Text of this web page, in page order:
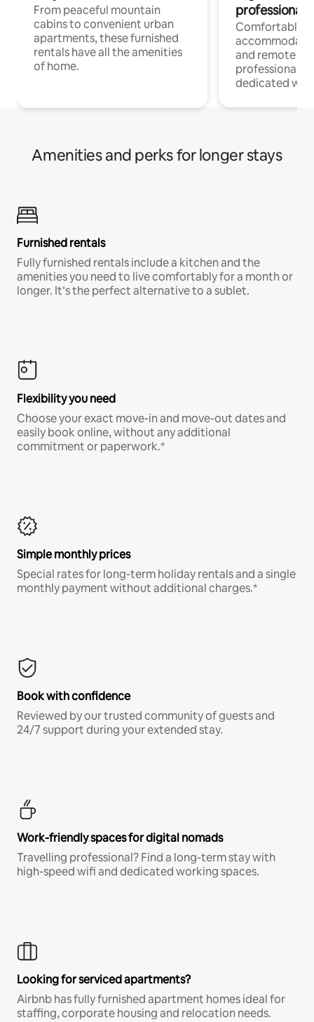
From peaceful mountain
cabins to convenient urban
apartments, these furnished
rentals have all the amenities
of home.
professionals
Comfortable
and remote
professionals
dedicated
Amenities and perks for longer stays
Furnished rentals
Fully furnished rentals include a kitchen and the
amenities you need to live comfortably for a month or
longer. It’s the perfect alternative to a sublet.
Flexibility you need
Choose your exact move-in and move-out dates and
easily book online, without any additional
commitment or paperwork.*
Simple monthly prices
Special rates for long-term holiday rentals and a single
monthly payment without additional charges.*
Book with confidence
Reviewed by our trusted community of guests and
24/7 support during your extended stay.
Work-friendly spaces for digital nomads
Travelling professional? Find a long-term stay with
high-speed wifi and dedicated working spaces.
Looking for serviced apartments?
Airbnb has fully furnished apartment homes ideal for
staffing, corporate housing and relocation needs.